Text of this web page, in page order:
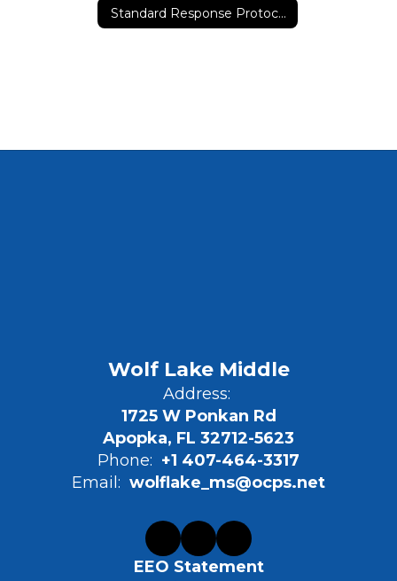
Standard Response Protocols
Wolf Lake Middle
Address:
1725 W Ponkan Rd
Apopka, FL 32712-5623
Phone: +1 407-464-3317
Email: wolflake_ms@ocps.net
EEO Statement